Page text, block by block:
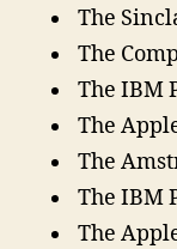
The
The
The IBM
The
The
The IBM
The